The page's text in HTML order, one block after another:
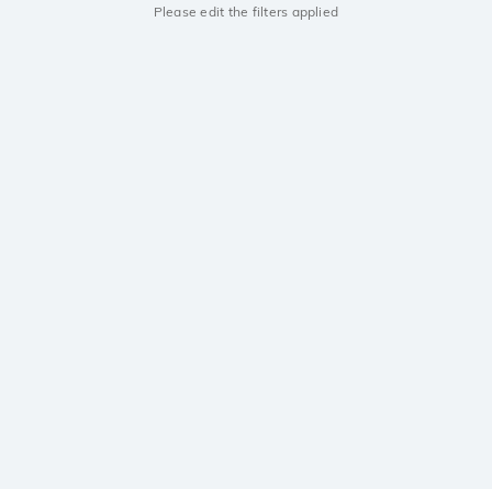
Please edit the filters applied